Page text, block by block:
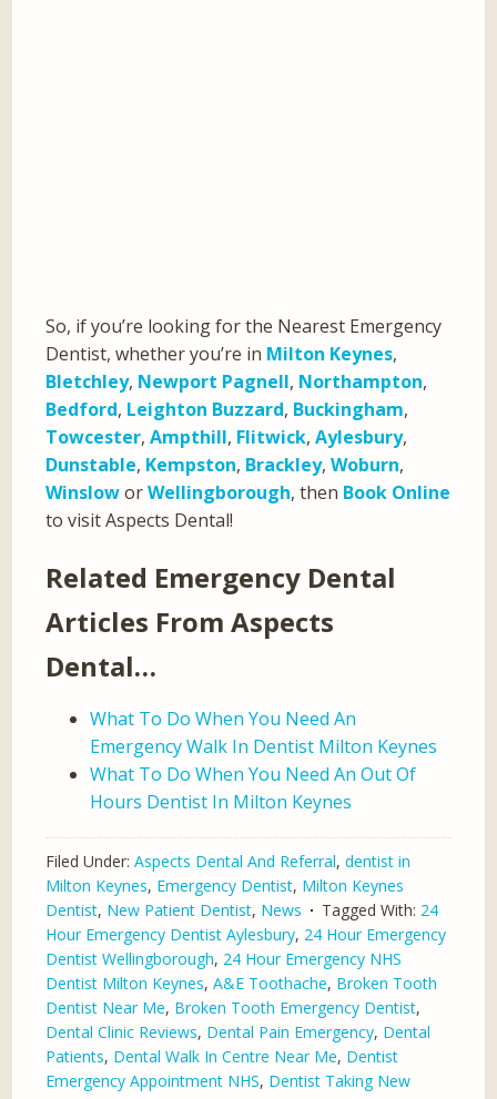
So, if you’re looking for the Nearest Emergency
Dentist, whether you’re in Milton Keynes,
Bletchley, Newport Pagnell, Northampton,
Bedford, Leighton Buzzard, Buckingham,
Towcester,Ampthill, Flitwick,Aylesbury,
Dunstable, Kempston, Brackley,Woburn,
WinsloworWellingborough, then Book Online
to visit Aspects Dental!
Related Emergency Dental
Articles From Aspects
Dental…
What To Do When You Need An
Emergency Walk In Dentist Milton Keynes
What To Do When You Need An Out Of
Hours Dentist In Milton Keynes
Filed Under:Aspects Dental And Referral,dentist in
Milton Keynes, Emergency Dentist, Milton Keynes
Dentist, New Patient Dentist, News Tagged With: 24
Hour Emergency Dentist Aylesbury, 24 Hour Emergency
Dentist Wellingborough, 24 Hour Emergency NHS
Dentist Milton Keynes,A&E Toothache, Broken Tooth
Dentist Near Me, Broken Tooth Emergency Dentist,
Dental Clinic Reviews, Dental Pain Emergency, Dental
Patients, Dental Walk In Centre Near Me, Dentist
Emergency Appointment NHS, Dentist Taking New